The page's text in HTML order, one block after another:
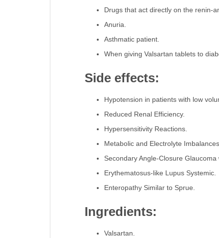
Drugs that act directly on the renin-
Anuria.
Asthmatic patient.
When giving Valsartan tablets to
Side effects:
Hypotension in patients with low
Reduced Renal Efficiency.
Hypersensitivity Reactions.
Metabolic and Electrolyte Imbalances
Secondary Angle-Closure Glaucoma
Erythematosus-like Lupus Systemic.
Enteropathy Similar to Sprue.
Ingredients:
Valsartan.